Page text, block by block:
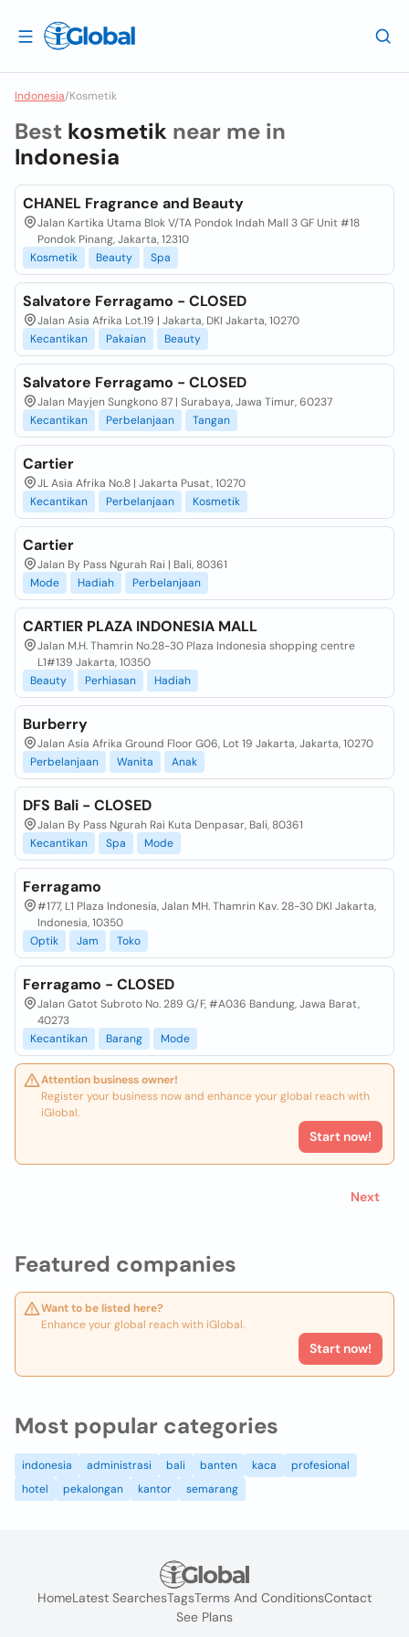
Indonesia/Kosmetik
Featured companies
Want to be listed here?
Enhance your global reach with iGlobal.
Start now!
Best kosmetik near me in
Indonesia
CHANEL Fragrance and Beauty
Jalan Kartika Utama Blok V/TA Pondok Indah Mall 3 GF Unit #18
Pondok Pinang, Jakarta, 12310
Kosmetik
Beauty Spa
Salvatore Ferragamo - CLOSED
Jalan Asia Afrika Lot.19 | Jakarta, DKI Jakarta, 10270
Kecantikan
Pakaian Beauty
Salvatore Ferragamo - CLOSED
Jalan Mayjen Sungkono 87 | Surabaya, Jawa Timur, 60237
Kecantikan
Perbelanjaan Tangan
Cartier
JL Asia Afrika No.8 | Jakarta Pusat, 10270
Kecantikan
Perbelanjaan Kosmetik
Cartier
Jalan By Pass Ngurah Rai | Bali, 80361
Mode
Hadiah Perbelanjaan
CARTIER PLAZA INDONESIA MALL
Jalan M.H. Thamrin No.28-30 Plaza Indonesia shopping centre
L1#139 Jakarta, 10350
Beauty
Perhiasan Hadiah
Burberry
Jalan Asia Afrika Ground Floor G06, Lot 19 Jakarta, Jakarta, 10270
Perbelanjaan
Wanita Anak
DFS Bali - CLOSED
Jalan By Pass Ngurah Rai Kuta Denpasar, Bali, 80361
Kecantikan
Spa Mode
Ferragamo
#177, L1 Plaza Indonesia, Jalan MH. Thamrin Kav. 28-30 DKI Jakarta,
Indonesia, 10350
Optik
Jam Toko
Ferragamo - CLOSED
Jalan Gatot Subroto No. 289 G/F, #A036 Bandung, Jawa Barat,
40273
Kecantikan
Barang Mode
Attention business owner!
Register your business now and enhance your global reach with
iGlobal.
Start now!
Next
Most popular categories
indonesia administrasi bali banten kaca
profesional
hotel
pekalongan kantor semarang
HomeLatest SearchesTagsTerms And ConditionsContact
See Plans